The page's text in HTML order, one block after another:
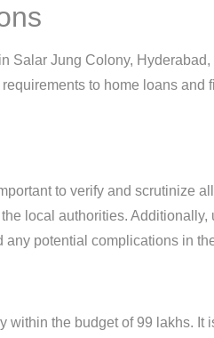
Salar Jung Colony,
to home loans and
to verify and scrutinize
local authorities.
potential complications in
the budget of 99 lakhs. It